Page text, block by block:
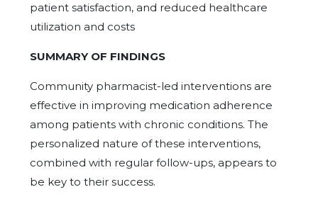
patient satisfaction, and reduced healthcare
utilization and costs
SUMMARY OF FINDINGS
Community pharmacist-led interventions are
effective in improving medication adherence
among patients with chronic conditions. The
personalized nature of these interventions,
combined with regular follow-ups, appears to
be key to their success.